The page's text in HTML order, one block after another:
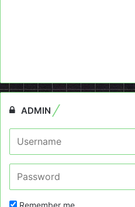
ADMIN
Remember me